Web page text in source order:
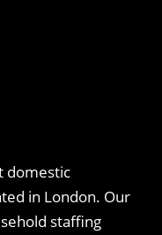
domestic
in London. Our
staffing